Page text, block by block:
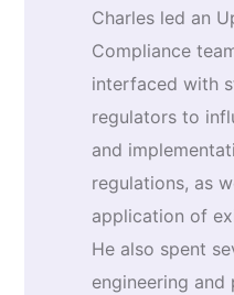
Charles led an
Compliance
interfaced with
regulators to
and
regulations, as
application of
He also spent
engineering and